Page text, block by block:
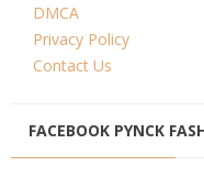
DMCA
Privacy Policy
Contact Us
FACEBOOK PYNCK